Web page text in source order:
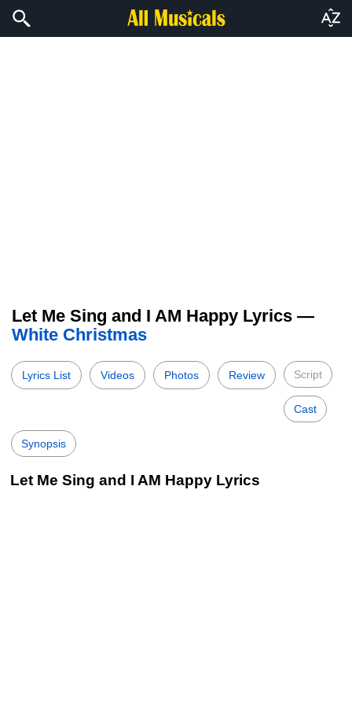
Let Me Sing and I AM Happy Lyrics —
White Christmas
Lyrics List Videos Photos Review Script
Cast
Synopsis
Let Me Sing and I AM Happy Lyrics